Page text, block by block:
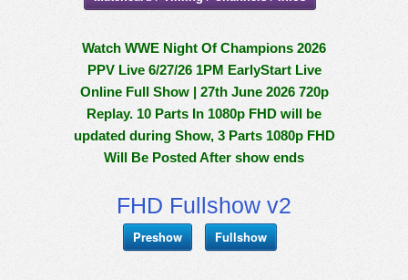
Watch WWE Night Of Champions 2026
PPV Live 6/27/26 1PM EarlyStart Live
Online Full Show | 27th June 2026 720p
Replay. 10 Parts In 1080p FHD will be
updated during Show, 3 Parts 1080p FHD
Will Be Posted After show ends
FHD Fullshow v2
Preshow Fullshow